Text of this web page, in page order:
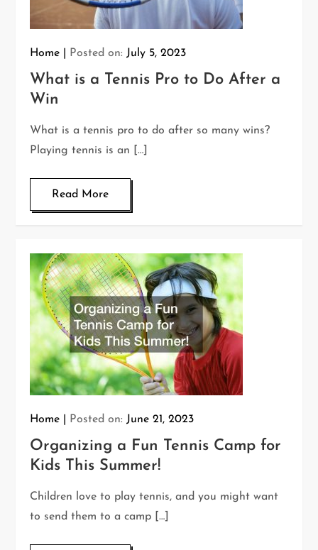
Home Posted on: July 5, 2023
What is a Tennis Pro to Do After a
Win
What is a tennis pro to do after so many wins?
Playing tennis is an […]
Read More
Home Posted on: June 21, 2023
Organizing a Fun Tennis Camp for
Kids This Summer!
Children love to play tennis, and you might want
to send them to a camp […]